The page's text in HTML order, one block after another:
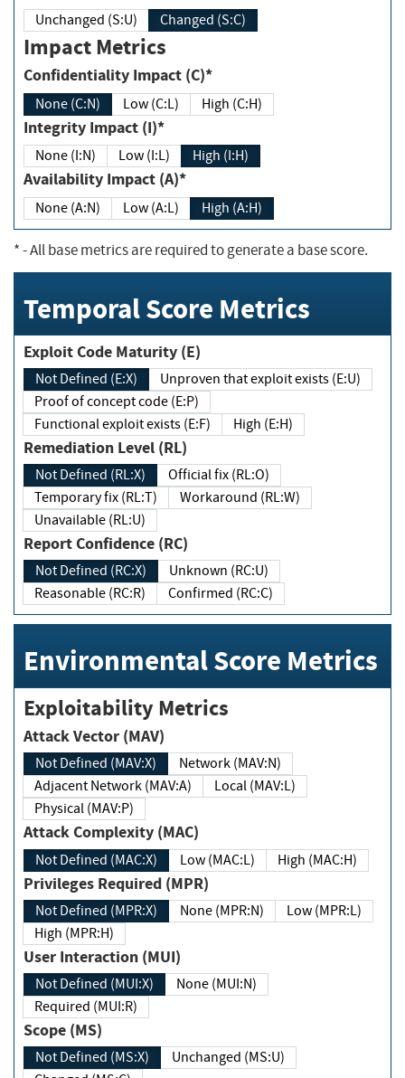
Unchanged (S:U) Changed (S:C)
Impact Metrics
Confidentiality Impact (C)*
None (C:N) Low (C:L) High (C:H)
Integrity Impact (I)*
None (I:N) Low (I:L) High (I:H)
Availability Impact (A)*
None (A:N) Low (A:L) High (A:H)
*- All base metrics are required to generate a base score.
Temporal Score Metrics
Exploit Code Maturity (E)
Not Defined (E:X)
Unproven that exploit exists (E:U)
Proof of concept code (E:P)
Functional exploit exists (E:F)
High (E:H)
Remediation Level (RL)
Not Defined (RL:X)
Official fix (RL:O)
Temporary fix (RL:T)
Workaround (RL:W)
Unavailable (RL:U)
Report Confidence (RC)
Not Defined (RC:X)
Unknown (RC:U)
Reasonable (RC:R)
Confirmed (RC:C)
Environmental Score Metrics
Exploitability Metrics
Attack Vector (MAV)
Not Defined (MAV:X)
Network (MAV:N)
Adjacent Network (MAV:A)
Local (MAV:L)
Physical (MAV:P)
Attack Complexity (MAC)
Not Defined (MAC:X) Low (MAC:L) High (MAC:H)
Privileges Required (MPR)
Not Defined (MPR:X) None (MPR:N)
Low (MPR:L)
High (MPR:H)
User Interaction (MUI)
Not Defined (MUI:X)
None (MUI:N)
Required (MUI:R)
Scope (MS)
Not Defined (MS:X)
Unchanged (MS:U)